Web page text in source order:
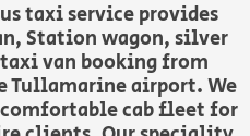
taxi service provides
Station wagon, silver
van booking from
Tullamarine airport. We
cab fleet for